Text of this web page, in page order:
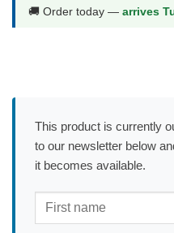
🚚 Order today — arrives
This product is currently
to our newsletter below
it becomes available.